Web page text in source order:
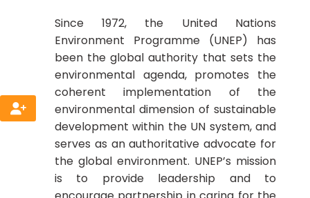
Since 1972, the United Nations
Environment Programme (UNEP) has
been the global authority that sets the
environmental agenda, promotes the
coherent implementation of the
environmental dimension of sustainable
development within the UN system, and
serves as an authoritative advocate for
the global environment. UNEP’s mission
is to provide leadership and to